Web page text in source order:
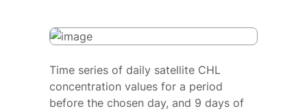
Time series of daily satellite CHL
concentration values for a period
before the chosen day, and 9 days of